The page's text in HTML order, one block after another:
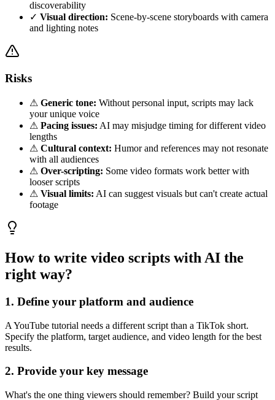
discoverability
✓ Visual direction: Scene-by-scene storyboards with camera
and lighting notes
Risks
⚠ Generic tone: Without personal input, scripts may lack
your unique voice
⚠ Pacing issues: AI may misjudge timing for different video
lengths
⚠ Cultural context: Humor and references may not resonate
with all audiences
⚠ Over-scripting: Some video formats work better with
looser scripts
⚠ Visual limits: AI can suggest visuals but can't create actual
footage
How to write video scripts with AI the
right way?
1. Define your platform and audience
A YouTube tutorial needs a different script than a TikTok short.
Specify the platform, target audience, and video length for the best
results.
2. Provide your key message
What's the one thing viewers should remember? Build your script